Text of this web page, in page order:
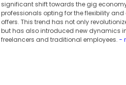
significant shift towards the gig
professionals opting for the flexibility
offers. This trend has not only
but has also introduced new dynamics
freelancers and traditional employees. -